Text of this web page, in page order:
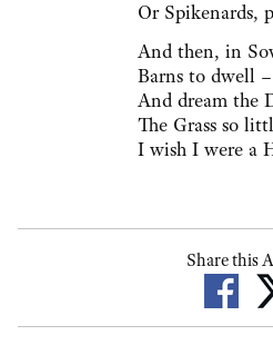
Or Spikenards,
And then, in
Barns to dwell –
And dream the
The Grass so
I wish I were a
Share this